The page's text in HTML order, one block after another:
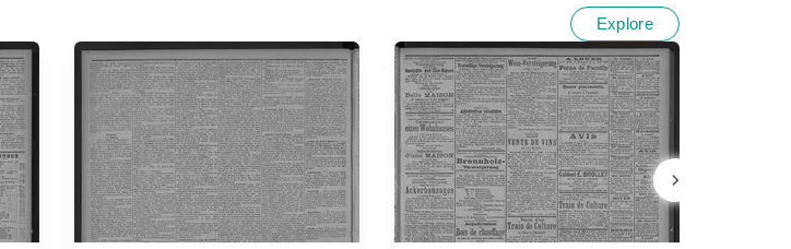
Explore